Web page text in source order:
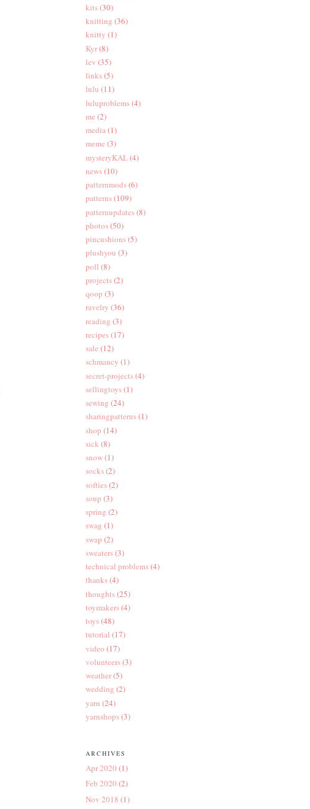
kits(30)
knitting (36)
knitty (1)
Kyr(8)
lev (35)
links(5)
lulu (11)
luluproblems(4)
me (2)
media(1)
meme (3)
mysteryKAL(4)
news(10)
patternmods(6)
patterns(109)
patternupdates(8)
photos(50)
pincushions(5)
plushyou (3)
poll (8)
projects(2)
qoop (3)
ravelry (36)
reading (3)
recipes(17)
sale (12)
schmancy (1)
secret-projects(4)
sellingtoys(1)
sewing (24)
sharingpatterns(1)
shop (14)
sick (8)
snow(1)
socks(2)
softies(2)
soup (3)
spring (2)
swag (1)
swap (2)
sweaters(3)
technical problems(4)
thanks(4)
thoughts(25)
toymakers(4)
toys(48)
tutorial (17)
video (17)
volunteers(3)
weather(5)
wedding (2)
yarn (24)
yarnshops(3)
ARCHIVES
Apr 2020 (1)
Feb 2020 (2)
Nov 2018 (1)